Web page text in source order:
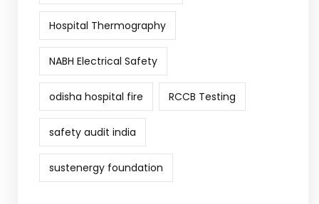
Hospital Thermography
NABH Electrical Safety
odisha hospital fire RCCB Testing
safety audit india
sustenergy foundation